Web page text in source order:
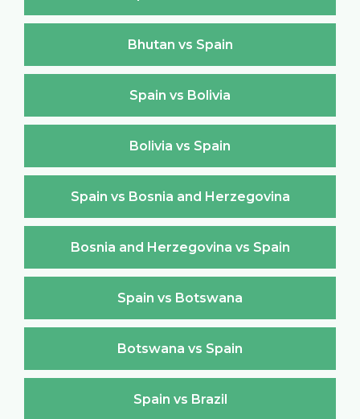
Bhutan vs Spain
Spain vs Bolivia
Bolivia vs Spain
Spain vs Bosnia and Herzegovina
Bosnia and Herzegovina vs Spain
Spain vs Botswana
Botswana vs Spain
Spain vs Brazil